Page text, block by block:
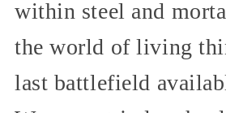
within steel and
the world of living
last battlefield